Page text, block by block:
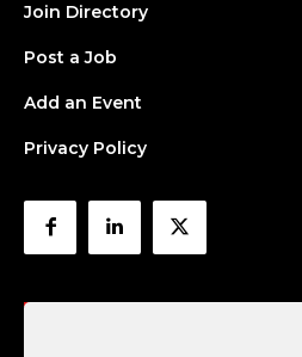
Join Directory
Post a Job
Add an Event
Privacy Policy